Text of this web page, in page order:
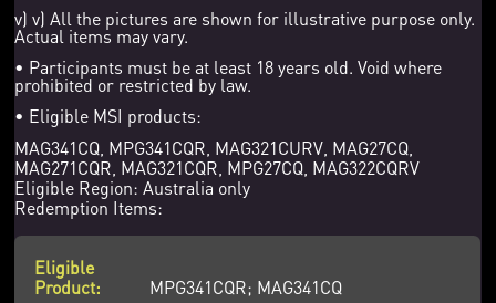
v) v) All the pictures are shown for illustrative purpose only.
Actual items may vary.
• Participants must be at least 18 years old. Void where
prohibited or restricted by law.
• Eligible MSI products:
MAG341CQ, MPG341CQR, MAG321CURV, MAG27CQ,
MAG271CQR, MAG321CQR, MPG27CQ, MAG322CQRV
Eligible Region: Australia only
Redemption Items:
MPG341CQR; MAG341CQ